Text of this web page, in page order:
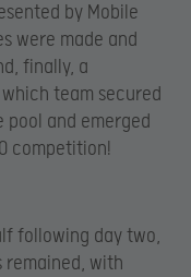
by Mobile
were made and
finally, a
team secured
pool and emerged
competition!
following day two,
remained, with